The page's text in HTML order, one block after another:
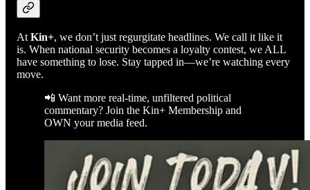
At Kin+, we don’t just regurgitate headlines. We call it like it
is. When national security becomes a loyalty contest, we ALL
have something to lose. Stay tapped in—we’re watching every
move.
📲 Want more real-time, unfiltered political
commentary? Join the Kin+ Membership and
OWN your media feed.